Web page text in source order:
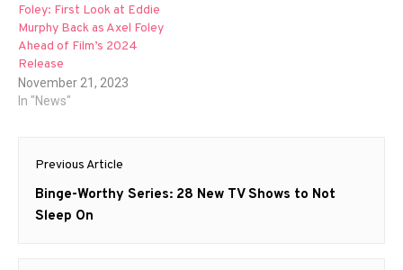
Foley: First Look at Eddie
Murphy Back as Axel Foley
Ahead of Film’s 2024
Release
November 21, 2023
In "News"
Post
navigation
Previous Article
Previous
post:
Binge-Worthy Series: 28 New TV Shows to Not
Sleep On